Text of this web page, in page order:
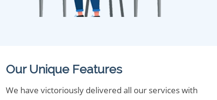
Our Unique Features
We have victoriously delivered all our services with